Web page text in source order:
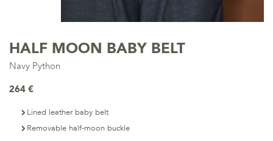
HALF MOON BABY BELT
Navy Python
264 €
Lined leather baby belt
Removable half-moon buckle